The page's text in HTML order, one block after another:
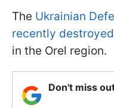
The Ukrainian
recently
in the Orel region.
Don't miss